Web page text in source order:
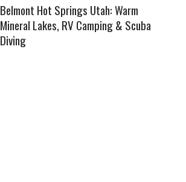
Belmont Hot Springs Utah: Warm
Mineral Lakes, RV Camping & Scuba
Diving